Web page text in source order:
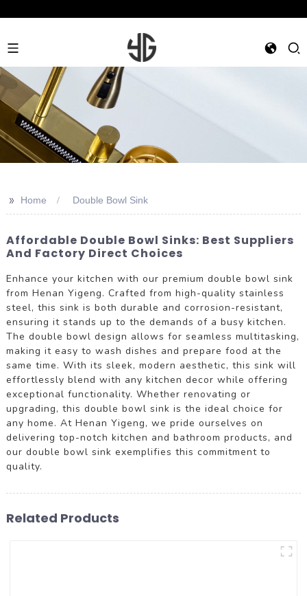
>> Home Double Bowl Sink
Affordable Double Bowl Sinks: Best Suppliers
And Factory Direct Choices
Enhance your kitchen with our premium double bowl sink
from Henan Yigeng. Crafted from high-quality stainless
steel, this sink is both durable and corrosion-resistant,
ensuring it stands up to the demands of a busy kitchen.
The double bowl design allows for seamless multitasking,
making it easy to wash dishes and prepare food at the
same time. With its sleek, modern aesthetic, this sink will
effortlessly blend with any kitchen decor while offering
exceptional functionality. Whether renovating or
upgrading, this double bowl sink is the ideal choice for
any home. At Henan Yigeng, we pride ourselves on
delivering top-notch kitchen and bathroom products, and
our double bowl sink exemplifies this commitment to
quality.
Related Products